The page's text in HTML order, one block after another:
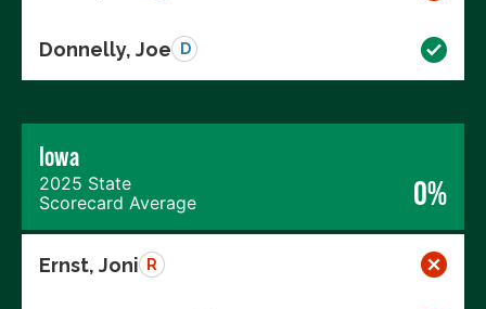
Donnelly, Joe D
Iowa
2025 State
Scorecard Average
0%
Ernst, Joni R